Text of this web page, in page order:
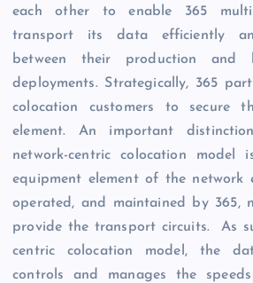
each other to enable 365
transport its data efficiently
between their production and
deployments. Strategically, 365
colocation customers to secure
element. An important
network-centric colocation
equipment element of the network
operated, and maintained by 365,
provide the transport circuits. As
centric colocation model, the
controls and manages the